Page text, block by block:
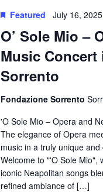
O’ Sole Mio –
Music
Sorrento
Featured July 16,
Fondazione Sorrento
'O Sole Mio – Opera and
The elegance of Opera
music in a truly unique
Welcome to "'O Sole Mio",
iconic Neapolitan songs
refined ambiance of […]